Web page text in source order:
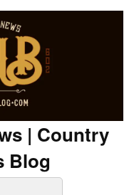
| Country
Blog